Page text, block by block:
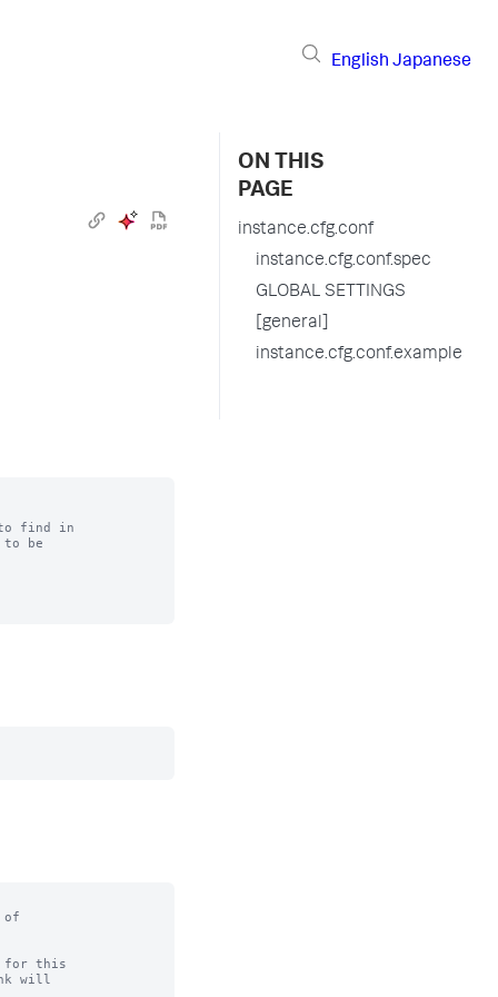
English Japanese
find in
to be
of
for this
ON THIS
PAGE
instance.cfg.conf
instance.cfg.conf.spec
GLOBAL SETTINGS
[general]
instance.cfg.conf.example